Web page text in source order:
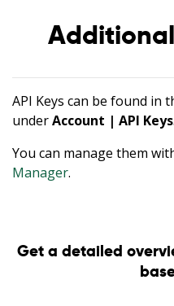
API Keys can be found in
underAccount | API Keys.
You can manage them
Manager.
Get a detailed